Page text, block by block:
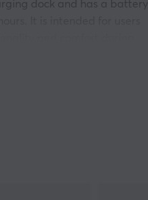
dock and has a battery